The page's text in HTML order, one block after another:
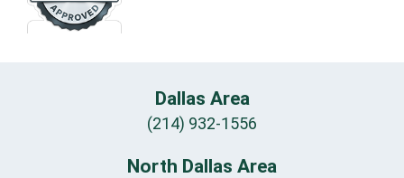
Dallas Area
(214) 932-1556
North Dallas Area